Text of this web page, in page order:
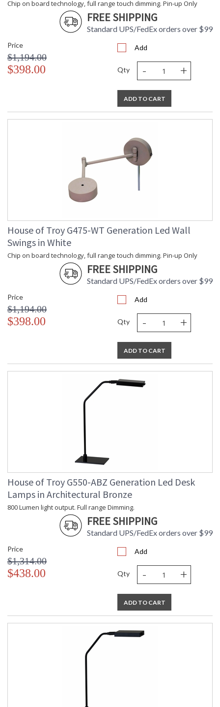
Chip on board technology, full range touch dimming. Pin-up Only
FREE SHIPPING
Standard UPS/FedEx orders over $99
Price
$1,194.00
$398.00
Add
Qty - +
ADD TO CART
House of Troy G475-WT Generation Led Wall
Swings in White
Chip on board technology, full range touch dimming. Pin-up Only
FREE SHIPPING
Standard UPS/FedEx orders over $99
Price
$1,194.00
$398.00
Add
Qty - +
ADD TO CART
House of Troy G550-ABZ Generation Led Desk
Lamps in Architectural Bronze
800 Lumen light output. Full range Dimming.
FREE SHIPPING
Standard UPS/FedEx orders over $99
Price
$1,314.00
$438.00
Add
Qty - +
ADD TO CART